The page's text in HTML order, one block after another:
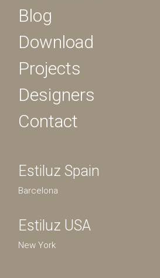
Blog
Download
Projects
Designers
Contact
Estiluz Spain
Barcelona
Estiluz USA
New York